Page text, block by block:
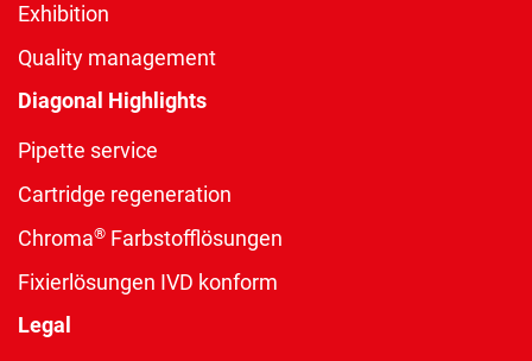
Exhibition
Quality management
Diagonal Highlights
Pipette service
Cartridge regeneration
Chroma® Farbstofflösungen
Fixierlösungen IVD konform
Legal